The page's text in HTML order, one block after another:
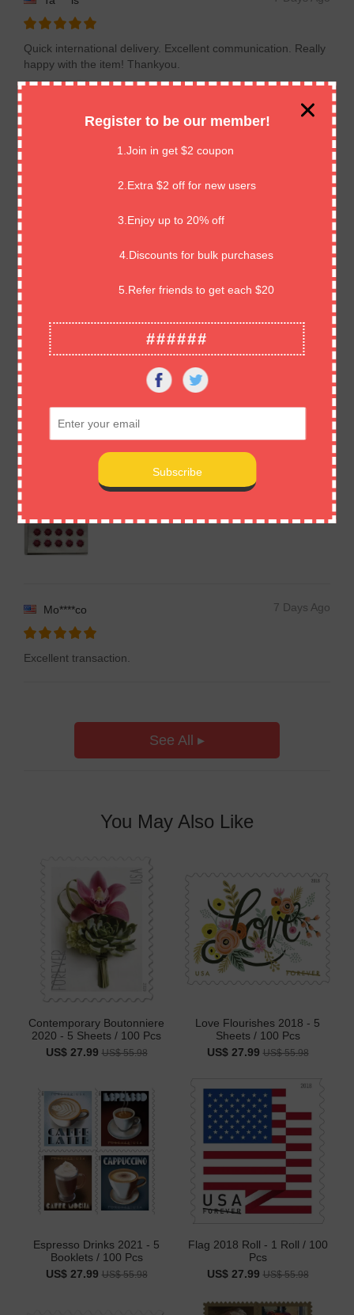
Quick international delivery. Excellent communication. Really
happy with the item! Thankyou.
7 Days Ago
Excellent service! Goods delivered promptly and as
7 Days Ago
De****re
Item as described , fast delivery , pleased with purchase ,
7 Days Ago
Mo****co
Excellent transaction.
See All ▸
You May Also Like
Contemporary Boutonniere
2020 - 5 Sheets / 100 Pcs
US$ 27.99 US$ 55.98
Love Flourishes 2018 - 5
Sheets / 100 Pcs
US$ 27.99 US$ 55.98
Espresso Drinks 2021 - 5
Booklets / 100 Pcs
US$ 27.99 US$ 55.98
Flag 2018 Roll - 1 Roll / 100
Pcs
US$ 27.99 US$ 55.98
Register to be our member!
1.Join in get $2 coupon
2.Extra $2 off for new users
3.Enjoy up to 20% off
4.Discounts for bulk purchases
5.Refer friends to get each $20
######